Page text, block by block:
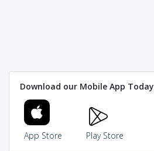
Download our Mobile App Today
App Store Play Store